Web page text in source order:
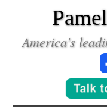
America's